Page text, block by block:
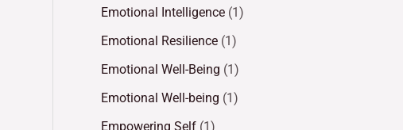
Emotional Intelligence (1)
Emotional Resilience (1)
Emotional Well-Being (1)
Emotional Well-being (1)
Empowering Self (1)